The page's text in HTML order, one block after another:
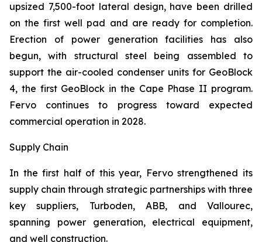
upsized 7,500-foot lateral design, have been drilled
on the first well pad and are ready for completion.
Erection of power generation facilities has also
begun, with structural steel being assembled to
support the air-cooled condenser units for GeoBlock
4, the first GeoBlock in the Cape Phase II program.
Fervo continues to progress toward expected
commercial operation in 2028.
Supply Chain
In the first half of this year, Fervo strengthened its
supply chain through strategic partnerships with three
key suppliers, Turboden, ABB, and Vallourec,
spanning power generation, electrical equipment,
and well construction.